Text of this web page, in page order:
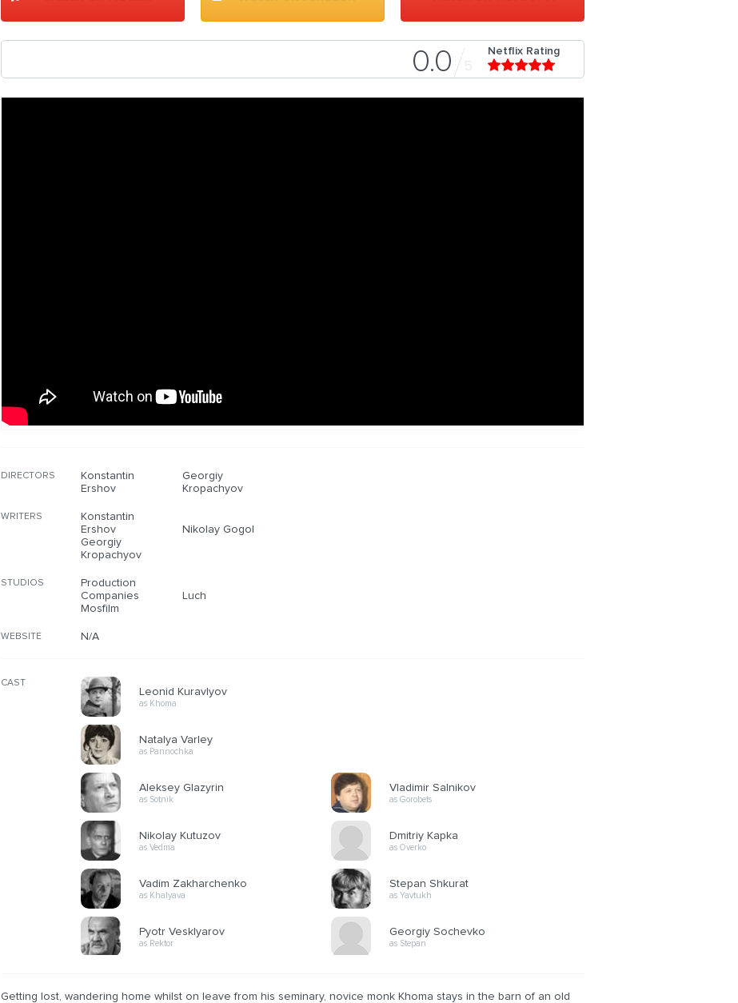
0.0 5
Netflix Rating
DIRECTORS
Konstantin
Ershov
Georgiy
Kropachyov
WRITERS
Konstantin
Ershov
Nikolay Gogol
Georgiy
Kropachyov
STUDIOS
Production
Companies
Luch
Mosfilm
WEBSITE N/A
CAST
Leonid Kuravlyov
as Khoma
Natalya Varley
as Pannochka
Aleksey Glazyrin
as Sotnik
Nikolay Kutuzov
as Vedma
Vadim Zakharchenko
as Khalyava
Pyotr Vesklyarov
as Rektor
Vladimir Salnikov
as Gorobets
Dmitriy Kapka
as Overko
Stepan Shkurat
as Yavtukh
Georgiy Sochevko
as Stepan
Getting lost, wandering home whilst on leave from his seminary, novice monk Khoma stays in the barn of an old